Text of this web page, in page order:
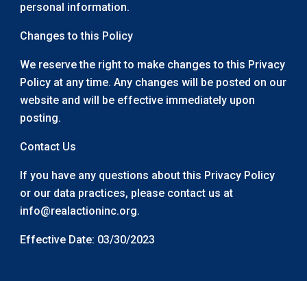
personal information.
Changes to this Policy
We reserve the right to make changes to this Privacy
Policy at any time. Any changes will be posted on our
website and will be effective immediately upon
posting.
Contact Us
If you have any questions about this Privacy Policy
or our data practices, please contact us at
info@realactioninc.org.
Effective Date: 03/30/2023